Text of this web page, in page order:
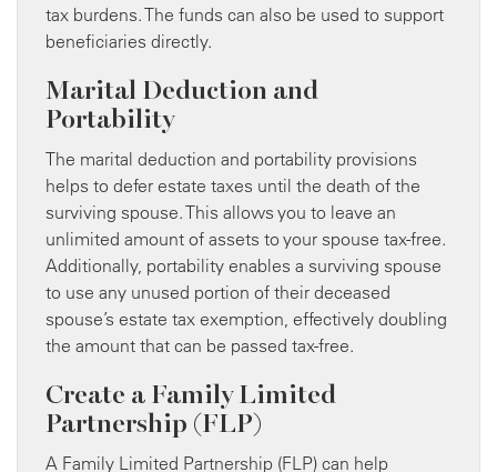
tax burdens. The funds can also be used to support
beneficiaries directly.
Marital Deduction and
Portability
The marital deduction and portability provisions
helps to defer estate taxes until the death of the
surviving spouse. This allows you to leave an
unlimited amount of assets to your spouse tax-free.
Additionally, portability enables a surviving spouse
to use any unused portion of their deceased
spouse’s estate tax exemption, effectively doubling
the amount that can be passed tax-free.
Create a Family Limited
Partnership (FLP)
A Family Limited Partnership (FLP) can help